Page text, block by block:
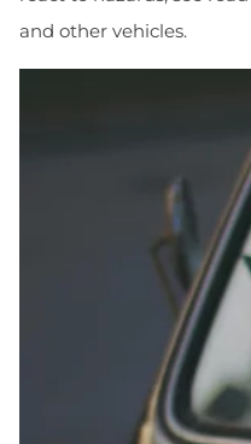
and other vehicles.